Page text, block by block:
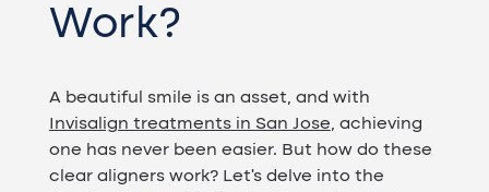
Work?
A beautiful smile is an asset, and with
Invisalign treatments in San Jose, achieving
one has never been easier. But how do these
clear aligners work? Let's delve into the